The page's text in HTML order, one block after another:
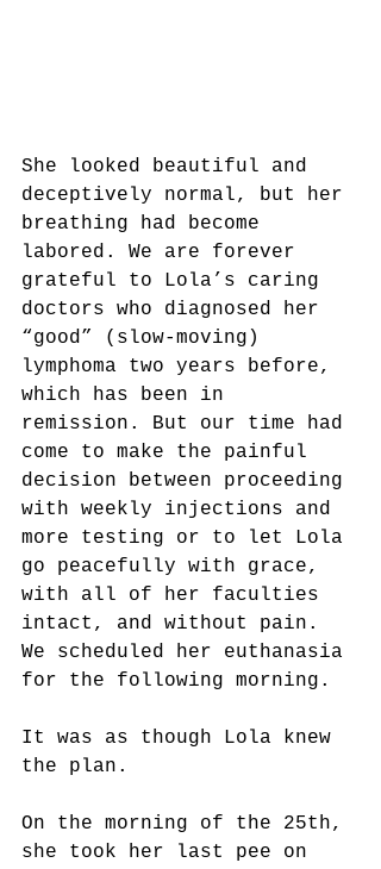
She looked beautiful and
deceptively normal, but her
breathing had become
labored. We are forever
grateful to Lola’s caring
doctors who diagnosed her
“good” (slow-moving)
lymphoma two years before,
which has been in
remission. But our time had
come to make the painful
decision between proceeding
with weekly injections and
more testing or to let Lola
go peacefully with grace,
with all of her faculties
intact, and without pain.
We scheduled her euthanasia
for the following morning.
It was as though Lola knew
the plan.
On the morning of the 25th,
she took her last pee on